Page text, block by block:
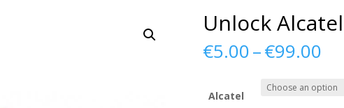
Unlock
€5.00–€99.00
Alcatel